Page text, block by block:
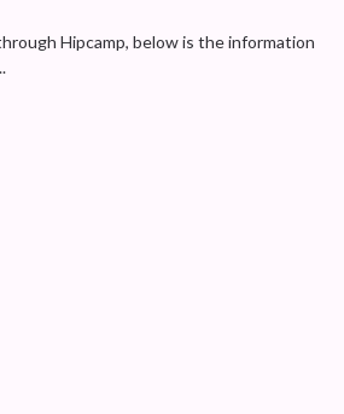
Hipcamp, below is the information